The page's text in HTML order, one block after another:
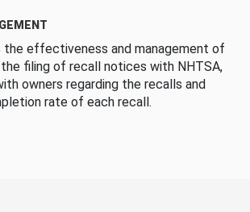
the effectiveness and management of
filing of recall notices with NHTSA,
owners regarding the recalls and
rate of each recall.